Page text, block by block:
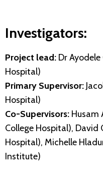
Investigators:
Project lead: Dr
Hospital)
Primary Supervisor:
Hospital)
Co-Supervisors: Husam
College Hospital), David
Hospital), Michelle
Institute)